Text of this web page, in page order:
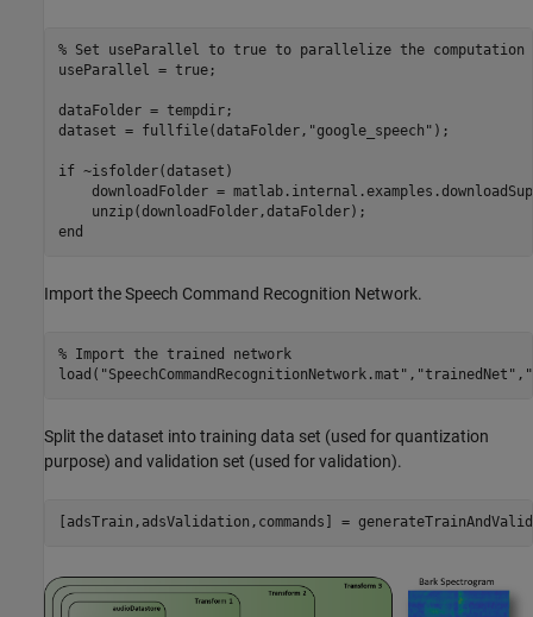
% Set useParallel to true to parallelize the computation
useParallel = true;
dataFolder = tempdir;
dataset = fullfile(dataFolder, "google_speech" );
if ~isfolder(dataset)
downloadFolder =
end
Import the Speech Command Recognition Network.
% Import the trained network
load( "SpeechCommandRecognitionNetwork.mat" , "trainedNet" ,
Split the dataset into training data set (used for quantization
purpose) and validation set (used for validation).
[adsTrain,adsValidation,commands] =